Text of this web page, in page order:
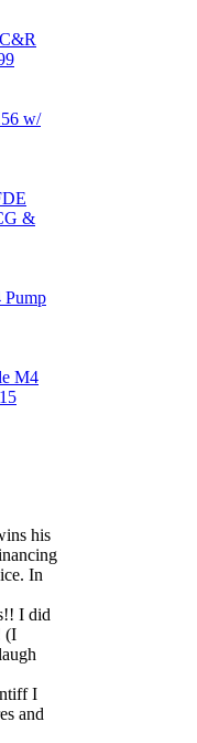
w/
&
Pump
M4
his
In
I did
(I
I
and